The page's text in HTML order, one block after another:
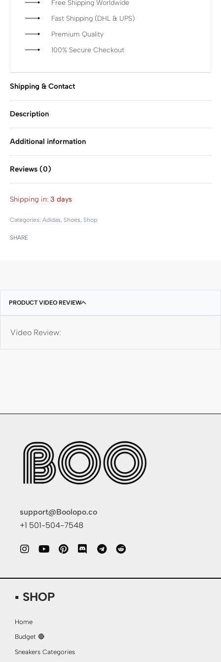
Free Shipping Worldwide
Fast Shipping (DHL & UPS)
Premium Quality
100% Secure Checkout
Shipping & Contact
Description
Additional information
Reviews (0)
Shipping in: 3 days
Categories: Adidas, Shoes, Shop
SHARE
PRODUCT VIDEO REVIEW
Video Review:
support@Boolopo.co
+1 501-504-7548
▪ SHOP
Home
Budget 🔴
Sneakers Categories